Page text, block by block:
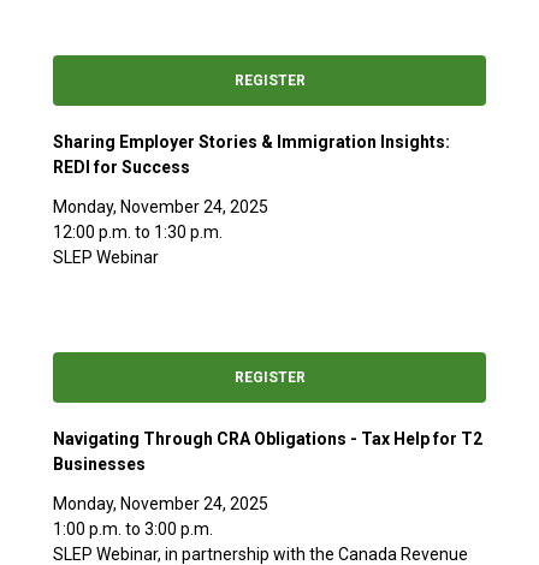
REGISTER
Sharing Employer Stories & Immigration Insights:
REDI for Success
Monday, November 24, 2025
12:00 p.m. to 1:30 p.m.
SLEP Webinar
REGISTER
Navigating Through CRA Obligations - Tax Help for T2
Businesses
Monday, November 24, 2025
1:00 p.m. to 3:00 p.m.
SLEP Webinar, in partnership with the Canada Revenue